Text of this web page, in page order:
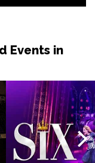
Events in